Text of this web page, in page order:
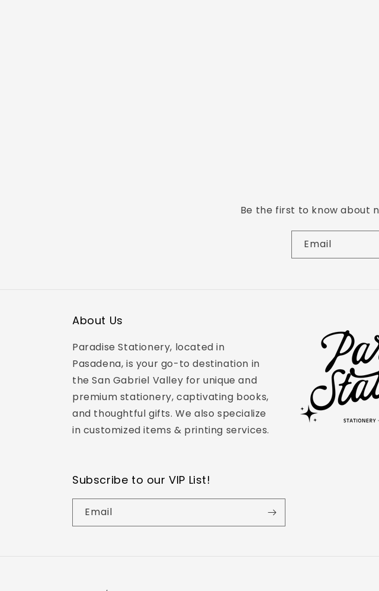
Be the first to know about
Email
About Us
Paradise Stationery, located in
Pasadena, is your go-to destination in
the San Gabriel Valley for unique and
premium stationery, captivating books,
and thoughtful gifts. We also specialize
in customized items & printing services.
Subscribe to our VIP List!
Email
Log in to your